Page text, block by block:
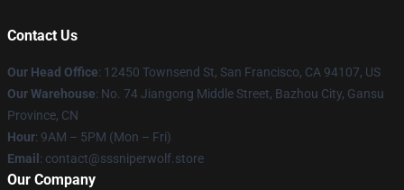
Contact Us
Our Head Office: 12450 Townsend St, San Francisco, CA 94107, US
Our Warehouse: No. 74 Jiangong Middle Street, Bazhou City, Gansu
Province, CN
Hour: 9AM – 5PM (Mon – Fri)
Email : contact@sssniperwolf.store
Our Company